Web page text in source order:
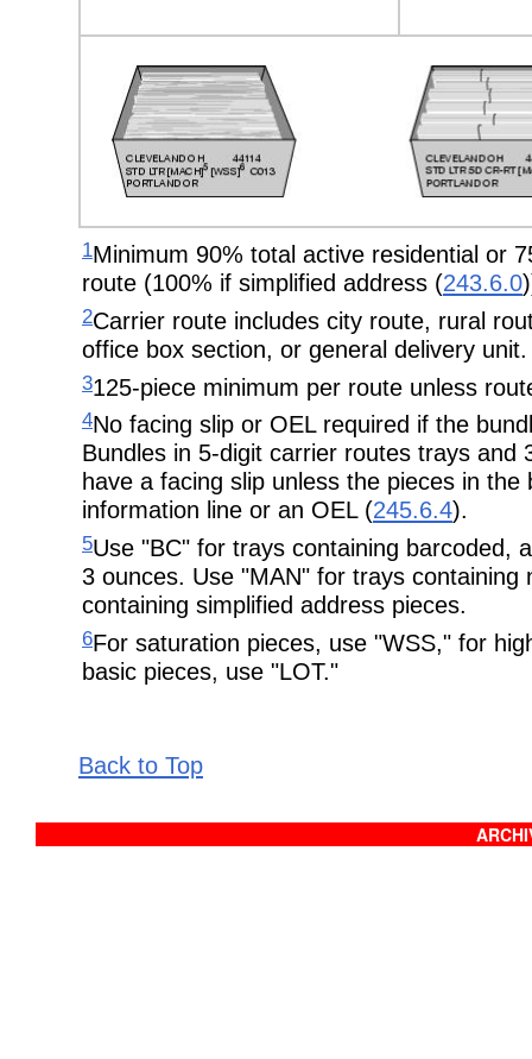
1Minimum 90% total active residential or
route (100% if simplified address (243.6.0
2Carrier route includes city route, rural
office box section, or general delivery unit.
3125-piece minimum per route unless
4No facing slip or OEL required if the
Bundles in 5-digit carrier routes trays and
have a facing slip unless the pieces in
information line or an OEL (245.6.4).
5Use "BC" for trays containing barcoded,
3 ounces. Use "MAN" for trays containing
containing simplified address pieces.
6For saturation pieces, use "WSS," for
basic pieces, use "LOT."
Back to Top